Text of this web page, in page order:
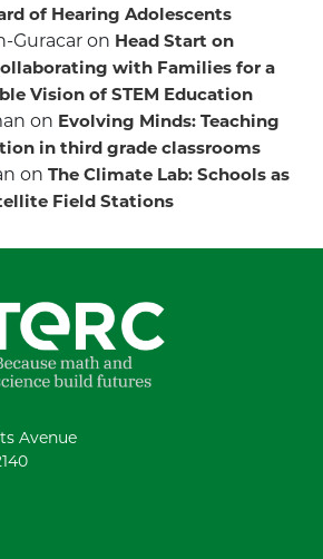
of Hearing Adolescents
Guracar on Head Start on
with Families for a
Vision of STEM Education
on Evolving Minds: Teaching
in third grade classrooms
on The Climate Lab: Schools as
Field Stations
Avenue